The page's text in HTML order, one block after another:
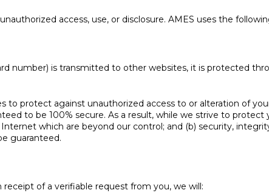
access, use, or disclosure. AMES uses the
number) is transmitted to other websites, it is protected
to protect against unauthorized access to or alteration of
to be 100% secure. As a result, while we strive to
which are beyond our control; and (b) security,
guaranteed.
of a verifiable request from you, we will: